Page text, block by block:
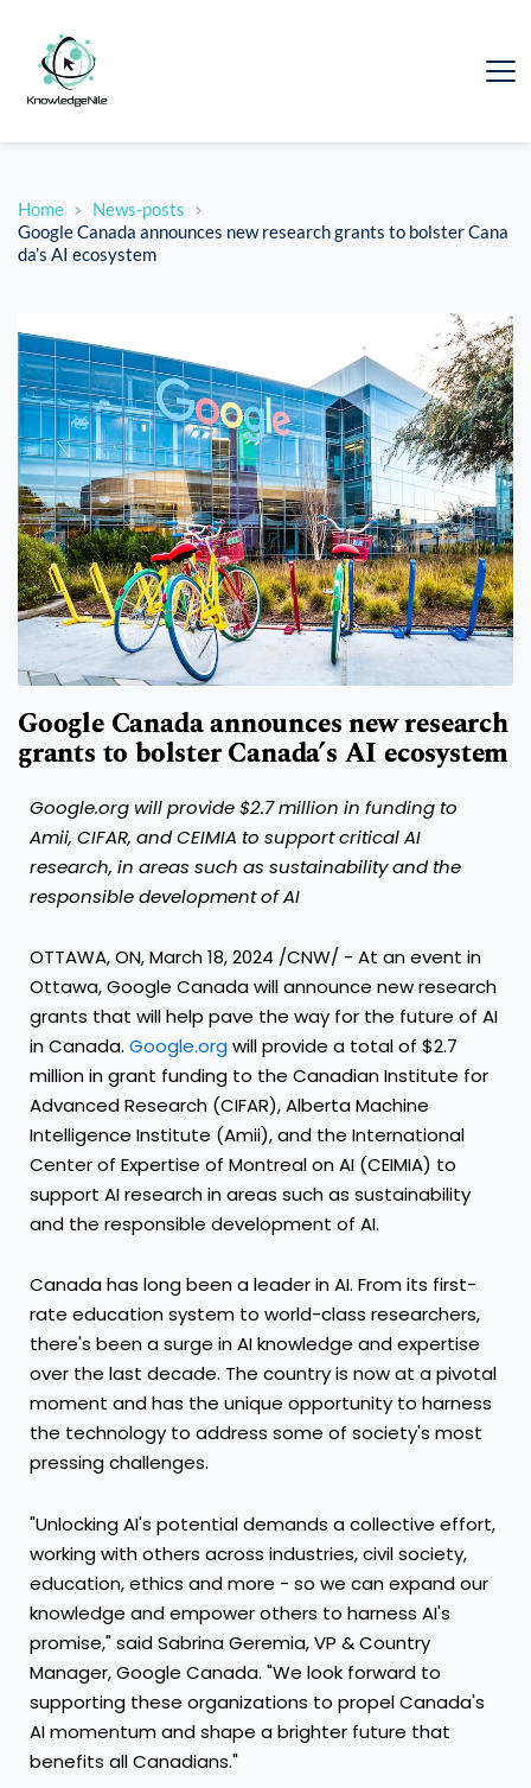
Home
News-posts
Google Canada announces new research grants to bolster Cana
da’s AI ecosystem
Google Canada announces new research
grants to bolster Canada’s AI ecosystem
Google.org will provide$2.7 million in funding to
Amii, CIFAR, and CEIMIA to support critical AI
research, in areas such as sustainability and the
responsible development of AI
OTTAWA, ON,March 18, 2024 /CNW/ - At an event in
Ottawa, Google Canada will announce new research
grants that will help pave the way for the future of AI
in Canada. Google.orgwill provide a total of $2.7
millionin grant funding to the Canadian Institute for
Advanced Research (CIFAR), Alberta Machine
Intelligence Institute (Amii), and the International
Center of Expertise of Montrealon AI (CEIMIA) to
support AI research in areas such as sustainability
and the responsible development of AI.
Canadahas long been a leader in AI. From its first-
rate education system to world-class researchers,
there's been a surge in AI knowledge and expertise
over the last decade. The country is now at a pivotal
moment and has the unique opportunity to harness
the technology to address some of society's most
pressing challenges.
"Unlocking AI's potential demands a collective effort,
working with others across industries, civil society,
education, ethics and more - so we can expand our
knowledge and empower others to harness AI's
promise," saidSabrina Geremia, VP & Country
Manager, Google Canada. "We look forward to
supporting these organizations to propelCanada's
AI momentum and shape a brighter future that
benefits all Canadians."